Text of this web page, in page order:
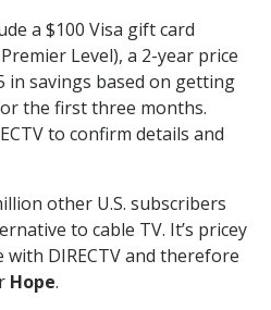
a $100 Visa gift card
Level), a 2-year price
in savings based on getting
the first three months.
to confirm details and
other U.S. subscribers
to cable TV. It’s pricey
DIRECTV and therefore
Hope.